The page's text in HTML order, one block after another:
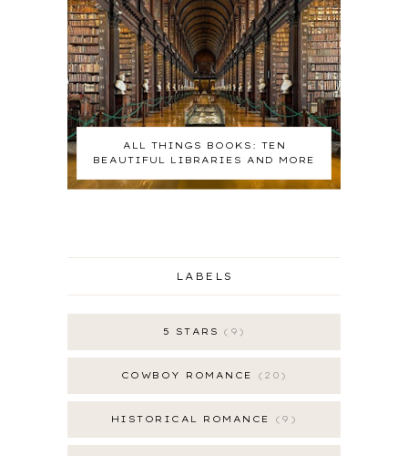
ALL THINGS BOOKS: TEN
BEAUTIFUL LIBRARIES AND MORE
LABELS
5 STARS 9
COWBOY ROMANCE 20
HISTORICAL ROMANCE 9